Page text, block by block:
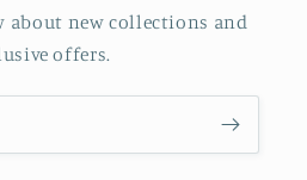
about new collections and
offers.